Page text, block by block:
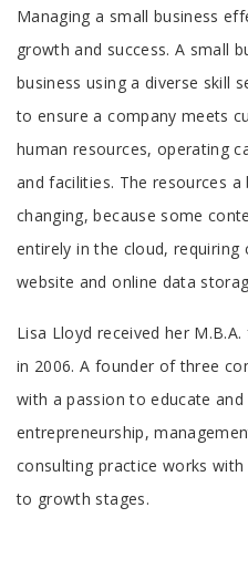
Managing a small business
growth and success. A small
business using a diverse skill
to ensure a company meets
human resources, operating
and facilities. The resources
changing, because some
entirely in the cloud, requiring
website and online data
Tab
Article
Lisa Lloyd received her
in 2006. A founder of three
with a passion to educate
entrepreneurship,
consulting practice works
to growth stages.